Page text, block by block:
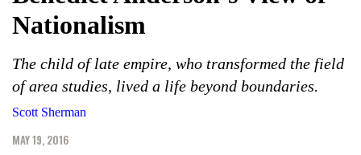
Nationalism
The child of late empire, who transformed the field
of area studies, lived a life beyond boundaries.
Scott Sherman
MAY 19, 2016